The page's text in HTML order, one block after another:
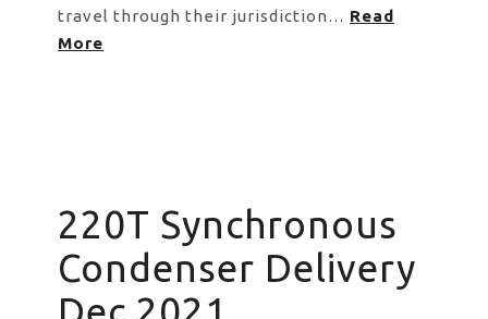
travel through their jurisdiction… Read
More
220T Synchronous
Condenser Delivery